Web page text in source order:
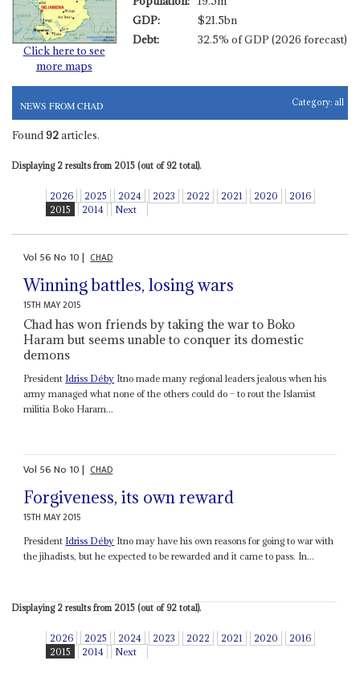
Click here to see
more maps
GDP:
$21.5bn
Debt:
32.5% of GDP (2026 forecast)
NEWS FROM CHAD Category: all
Found 92articles.
Displaying 2 results from 2015 (out of 92 total).
2026 2025 2024 2023 2022 2021 2020
2016
2015
2014 Next
Vol 56No 10| CHAD
Winning battles, losing wars
15TH MAY 2015
Chad has won friends by taking the war to Boko
Haram but seems unable to conquer its domestic
demons
President Idriss Déby Itno made many regional leaders jealous when his
army managed what none of the others could do – to rout the Islamist
militia Boko Haram...
Vol 56No 10| CHAD
Forgiveness, its own reward
15TH MAY 2015
President Idriss Déby Itno may have his own reasons for going to war with
the jihadists, but he expected to be rewarded and it came to pass. In...
Displaying 2 results from 2015 (out of 92 total).
2026 2025 2024 2023 2022 2021 2020
2016
2015
2014 Next